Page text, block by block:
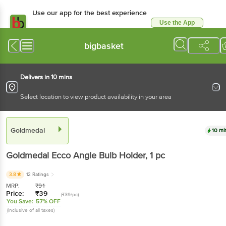
Use our app for the best experience
Use the App
bigbasket
Delivers in 10 mins
Select location to view product availability in your area
Goldmedal 10
Goldmedal Ecco Angle Bulb Holder, 1 pc
3.8 12 Ratings
MRP: ₹91
Price: ₹39 (₹39/pc)
You Save: 57% OFF
(Inclusive of all taxes)